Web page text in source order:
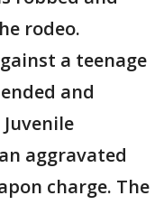
rodeo.
a teenage
and
aggravated
charge. The